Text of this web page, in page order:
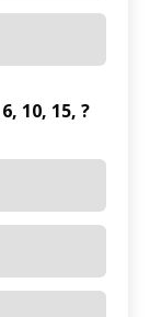
10, 15, ?